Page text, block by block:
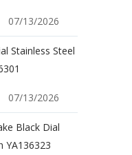
07/13/2026
Stainless Steel
07/13/2026
Black Dial
YA136323